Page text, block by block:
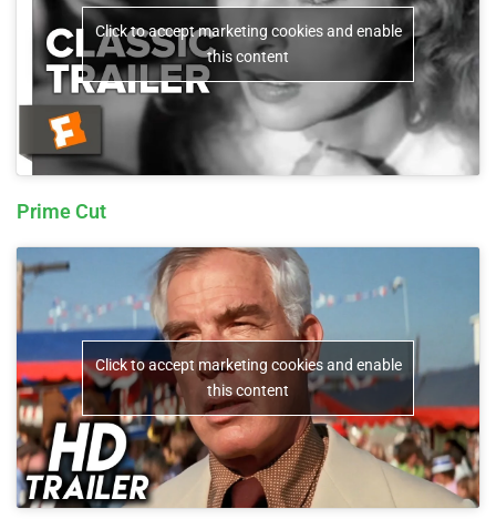
Click to accept marketing cookies and enable
this content
Prime Cut
Click to accept marketing cookies and enable
this content